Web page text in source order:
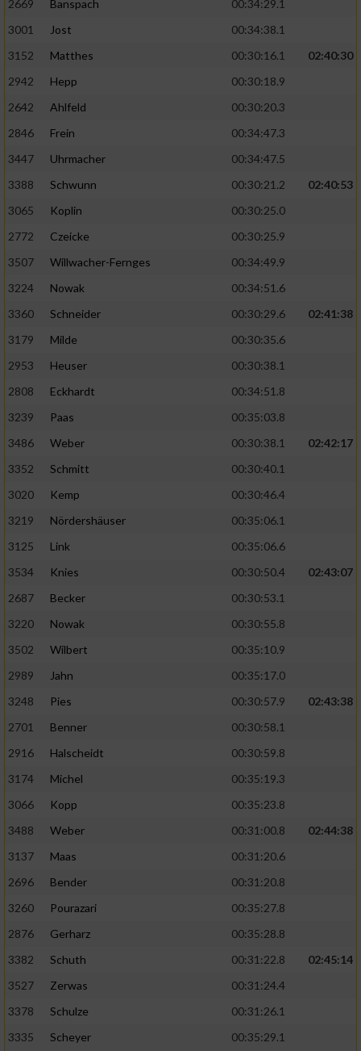
2669 Banspach
00:34:29.1
3001
Jost
00:34:38.1
3152
Matthes 00:30:16.1
02:40:30
2942
Hepp
00:30:18.9
2642
Ahlfeld
00:30:20.3
2846
Frein
00:34:47.3
3447
Uhrmacher
00:34:47.5
3388
Schwunn 00:30:21.2
02:40:53
3065
Koplin
00:30:25.0
2772
Czeicke
00:30:25.9
3507
Willwacher-Fernges
00:34:49.9
3224
Nowak
00:34:51.6
3360
Schneider 00:30:29.6
02:41:38
3179
Milde
00:30:35.6
2953
Heuser
00:30:38.1
2808
Eckhardt
00:34:51.8
3239
Paas
00:35:03.8
3486
Weber 00:30:38.1
02:42:17
3352
Schmitt
00:30:40.1
3020
Kemp
00:30:46.4
3219
Nördershäuser
00:35:06.1
3125
Link
00:35:06.6
3534
Knies 00:30:50.4
02:43:07
2687
Becker
00:30:53.1
3220
Nowak
00:30:55.8
3502
Wilbert
00:35:10.9
2989
Jahn
00:35:17.0
3248
Pies 00:30:57.9
02:43:38
2701
Benner
00:30:58.1
2916
Halscheidt
00:30:59.8
3174
Michel
00:35:19.3
3066
Kopp
00:35:23.8
3488
Weber 00:31:00.8
02:44:38
3137
Maas
00:31:20.6
2696
Bender
00:31:20.8
3260
Pourazari
00:35:27.8
2876
Gerharz
00:35:28.8
3382
Schuth 00:31:22.8
02:45:14
3527
Zerwas
00:31:24.4
3378
Schulze
00:31:26.1
3335
Scheyer
00:35:29.1